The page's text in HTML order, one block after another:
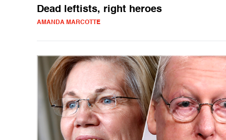
Dead leftists, right heroes
AMANDA MARCOTTE